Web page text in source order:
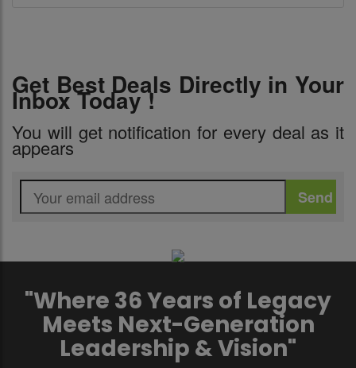
Get Best Deals Directly in Your
Inbox Today !
You will get notification for every deal as it
appears
"Where 36 Years of Legacy
Meets Next-Generation
Leadership & Vision"